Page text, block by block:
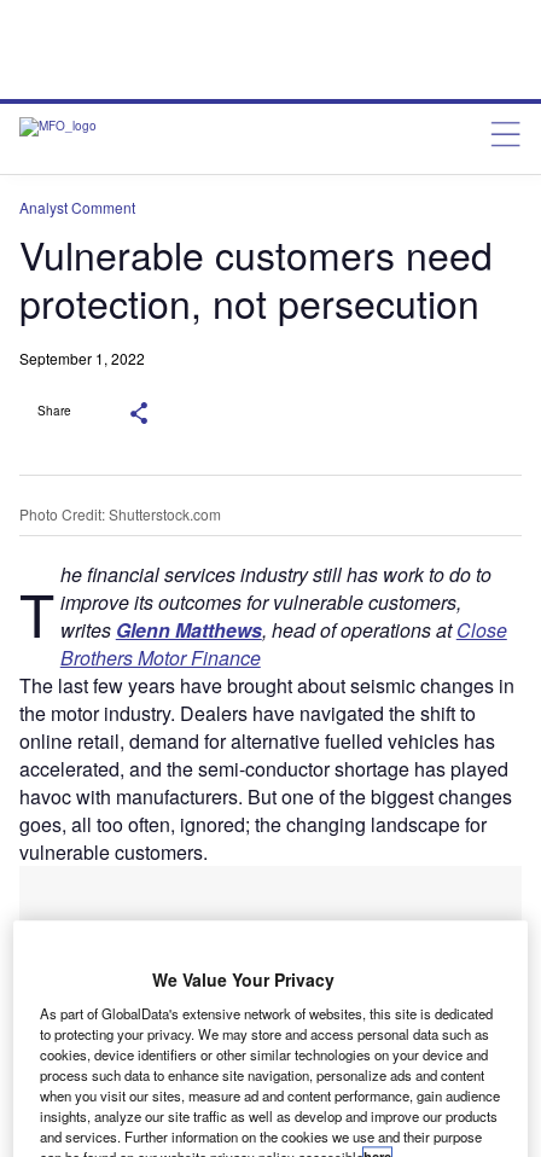
Analyst Comment
Vulnerable customers need
protection, not persecution
September 1, 2022
Share
Photo Credit: Shutterstock.com
T he financial services industry still has work to do to
improve its outcomes for vulnerable customers,
writes Glenn Matthews, head of operations atClose
Brothers Motor Finance
The last few years have brought about seismic changes in
the motor industry. Dealers have navigated the shift to
online retail, demand for alternative fuelled vehicles has
accelerated, and the semi-conductor shortage has played
havoc with manufacturers. But one of the biggest changes
goes, all too often, ignored; the changing landscape for
vulnerable customers.
We Value Your Privacy
As part of GlobalData's extensive network of websites, this site is dedicated
to protecting your privacy. We may store and access personal data such as
cookies, device identifiers or other similar technologies on your device and
process such data to enhance site navigation, personalize ads and content
when you visit our sites, measure ad and content performance, gain audience
insights, analyze our site traffic as well as develop and improve our products
and services. Further information on the cookies we use and their purpose